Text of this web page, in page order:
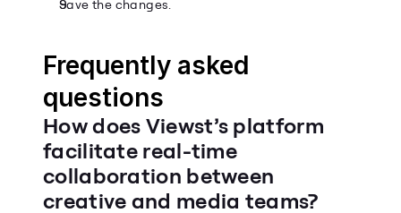
Save the changes.
Frequently asked
questions
How does Viewst’s platform
facilitate real-time
collaboration between
creative and media teams?